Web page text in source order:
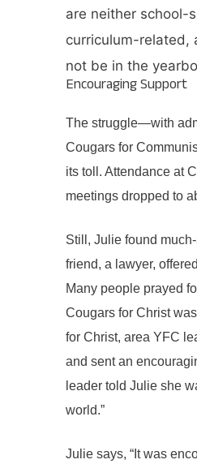
are neither school-
curriculum-related,
not be in the
Encouraging Support
The struggle—with
Cougars for
its toll. Attendance at
meetings dropped to
Still, Julie found
friend, a lawyer,
Many people prayed
Cougars for Christ
for Christ, area YFC
and sent an
leader told Julie she
world.”
Julie says, “It was